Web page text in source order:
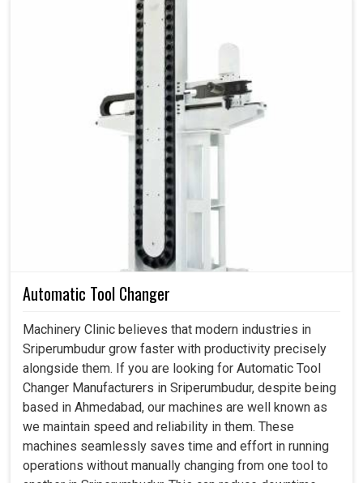
How Do Measurement Systems and Reliable
Measurement Technology Underpin Smarter
Decisions and Better Performance?
Metrology Equipment in Sriperumbudur
Every efficient process has clear measurements working
at its back end, capable of assessing dimensions,
tolerances and performances to give industries in
the insight into the fine-tuning of their
strategies. If you are searching for a
Equipment in Sriperumbudur
Ahmedabad, our equipment becomes more and more
crucial in applications. These instruments serve as
sentinels for accuracy but they also act as enablers of
Sriperumbudurremain competitive while working on
their efficiencies. The better industries inSriperumbudur
measure, the better they decide and that is where the
growth happens.
Stops unnecessary reworks and unnecessary
extended production cycles.
Strengthens the transition from conception to the
Automatic Tool Changer
Machinery Clinic believes that modern industries in
Sriperumbudur grow faster with productivity precisely
alongside them. If you are looking for Automatic Tool
Changer Manufacturers in Sriperumbudur, despite being
based in Ahmedabad, our machines are well known as
we maintain speed and reliability in them. These
machines seamlessly saves time and effort in running
operations without manually changing from one tool to